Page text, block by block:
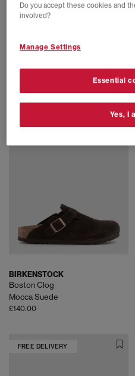
BIRKENSTOCK
£140.00
BIRKENSTOCK
Boston Clog
Mocca Suede
£140.00
FREE DELIVERY
Do you accept these cookies and
involved?
Manage Settings
Essential
Yes, I